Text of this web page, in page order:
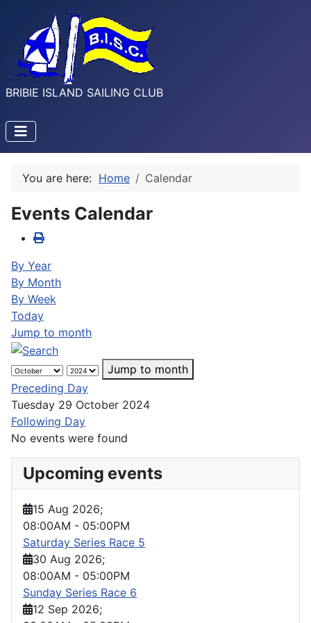
BRIBIE ISLAND SAILING CLUB
You are here: Home Calendar
Events Calendar
By Year
By Month
By Week
Today
Jump to month
Jump to month
Preceding Day
Tuesday 29 October 2024
Following Day
No events were found
Upcoming events
15 Aug 2026;
08:00AM - 05:00PM
Saturday Series Race 5
30 Aug 2026;
08:00AM - 05:00PM
Sunday Series Race 6
12 Sep 2026;